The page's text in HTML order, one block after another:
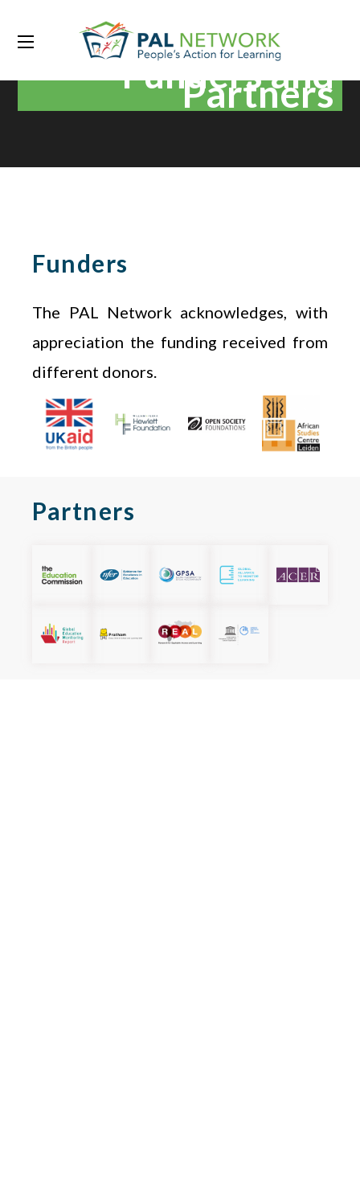
Funders and
Partners
Funders
The PAL Network acknowledges, with
appreciation the funding received from
different donors.
Partners